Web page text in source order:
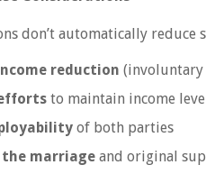
don’t automatically
reduction (involuntary
to maintain income level
of both parties
marriageand original